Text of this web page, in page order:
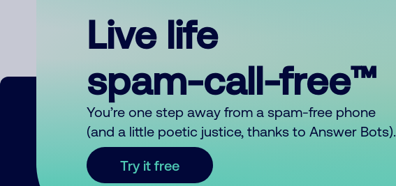
Live life
spam-call-free™
You’re one step away from a spam-free phone
(and a little poetic justice, thanks to Answer Bots).
Try it free